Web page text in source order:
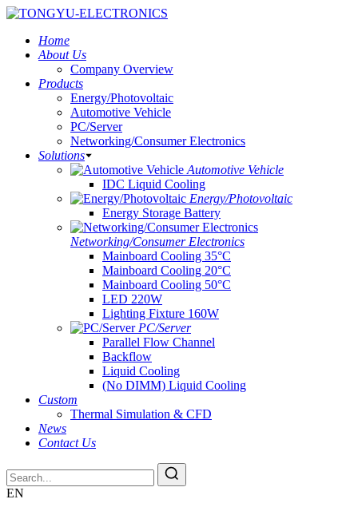
Home
About Us
Company Overview
Products
Energy/Photovoltaic
Automotive Vehicle
PC/Server
Networking/Consumer Electronics
Solutions
Automotive Vehicle
IDC Liquid Cooling
Energy/Photovoltaic
Energy Storage Battery
Networking/Consumer Electronics
Mainboard Cooling 35°C
Mainboard Cooling 20°C
Mainboard Cooling 50°C
LED 220W
Lighting Fixture 160W
PC/Server
Parallel Flow Channel
Backflow
Liquid Cooling
(No DIMM) Liquid Cooling
Custom
Thermal Simulation & CFD
News
Contact Us
EN